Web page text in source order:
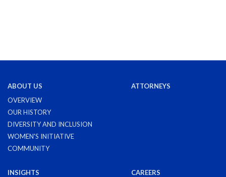
ABOUT US
OVERVIEW
OUR HISTORY
DIVERSITY AND INCLUSION
WOMEN'S INITIATIVE
COMMUNITY
ATTORNEYS
INSIGHTS
CAREERS